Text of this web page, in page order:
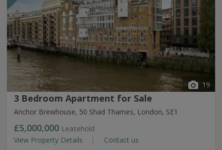
19
3 Bedroom Apartment for Sale
Anchor Brewhouse, 50 Shad Thames, London, SE1
£5,000,000 Leasehold
View Property Details
Contact us